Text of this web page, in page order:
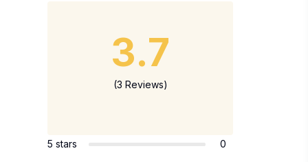
3.7
(3 Reviews)
5 stars 0